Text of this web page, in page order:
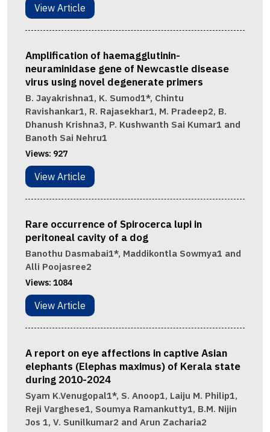
View Article
Amplification of haemagglutinin-
neuraminidase gene of Newcastle disease
virus using novel degenerate primers
B. Jayakrishna1, K. Sumod1*, Chintu
Ravishankar1, R. Rajasekhar1, M. Pradeep2, B.
Dhanush Krishna3, P. Kushwanth Sai Kumar1 and
Banoth Sai Nehru1
Views: 927
View Article
Rare occurrence of Spirocerca lupi in
peritoneal cavity of a dog
Banothu Dasmabai1*, Maddikontla Sowmya1 and
Alli Poojasree2
Views: 1084
View Article
A report on eye affections in captive Asian
elephants (Elephas maximus) of Kerala state
during 2010-2024
Syam K.Venugopal1*, S. Anoop1, Laiju M. Philip1,
Reji Varghese1, Soumya Ramankutty1, B.M. Nijin
Jos 1, V. Sunilkumar2 and Arun Zacharia2